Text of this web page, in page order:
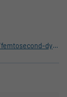
https://www.tugraz.at/institute/iep/forschung/femtosecond-dynamics/